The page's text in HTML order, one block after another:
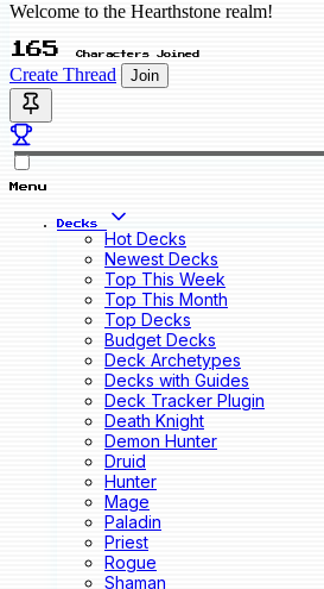
Welcome to the Hearthstone realm!
165 Characters Joined
Create Thread Join
Menu
Decks
Hot Decks
Newest Decks
Top This Week
Top This Month
Top Decks
Budget Decks
Deck Archetypes
Decks with Guides
Deck Tracker Plugin
Death Knight
Demon Hunter
Druid
Hunter
Mage
Paladin
Priest
Rogue
Shaman